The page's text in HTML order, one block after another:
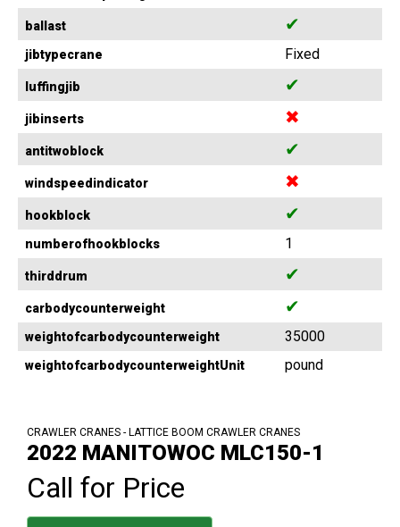
ballast ✔
jibtypecrane Fixed
luffingjib ✔
jibinserts ✖
antitwoblock ✔
windspeedindicator ✖
hookblock ✔
numberofhookblocks 1
thirddrum ✔
carbodycounterweight ✔
weightofcarbodycounterweight 35000
weightofcarbodycounterweightUnit pound
CRAWLER CRANES - LATTICE BOOM CRAWLER CRANES
2022 MANITOWOC MLC150-1
Call for Price